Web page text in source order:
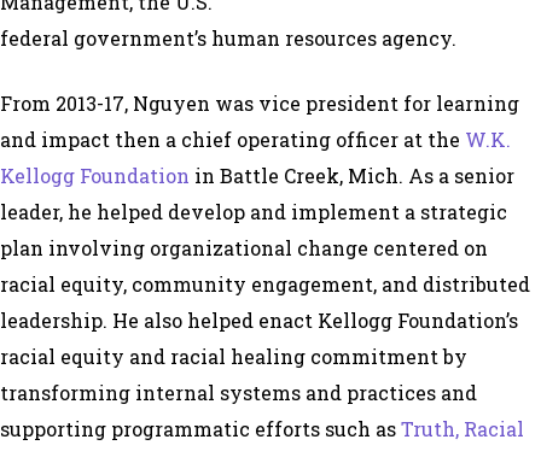
federal government’s human resources agency.
From 2013-17, Nguyen was vice president for learning
and impact then a chief operating officer at the W.K.
Kellogg Foundation in Battle Creek, Mich. As a senior
leader, he helped develop and implement a strategic
plan involving organizational change centered on
racial equity, community engagement, and distributed
leadership. He also helped enact Kellogg Foundation’s
racial equity and racial healing commitment by
transforming internal systems and practices and
supporting programmatic efforts such asTruth, Racial